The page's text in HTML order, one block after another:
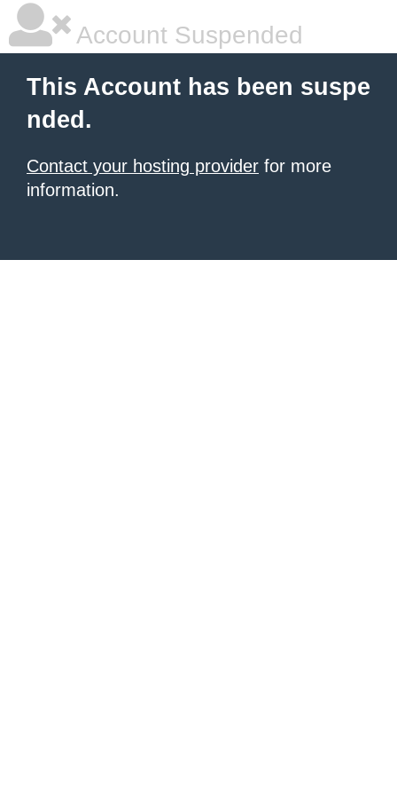
Account Suspended
This Account has been suspe
nded.
Contact your hosting provider for more
information.